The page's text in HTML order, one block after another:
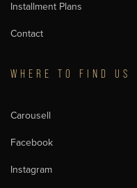
Installment Plans
Contact
WHERE TO FIND US
Carousell
Facebook
Instagram